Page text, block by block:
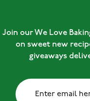
Join our We Love
on sweet new
giveaways